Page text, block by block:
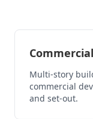
Multi-story
commercial
and set-out.